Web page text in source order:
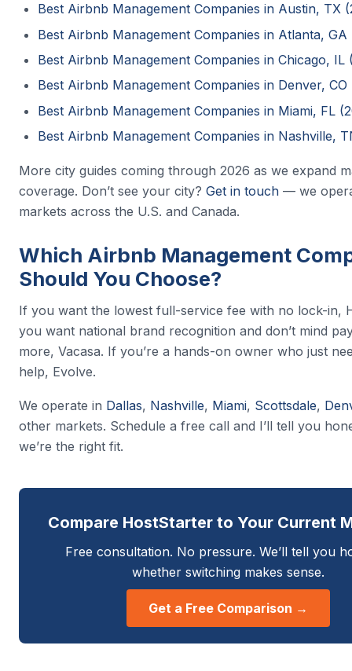
Best Airbnb Management Companies in Austin, TX
Best Airbnb Management Companies in Atlanta, GA
Best Airbnb Management Companies in Chicago, IL
Best Airbnb Management Companies in Denver, CO
Best Airbnb Management Companies in Miami, FL
Best Airbnb Management Companies in Nashville,
More city guides coming through 2026 as we expand
coverage. Don’t see your city? Get in touch — we
markets across the U.S. and Canada.
Which Airbnb Management
Should You Choose?
If you want the lowest full-service fee with no lock-in,
you want national brand recognition and don’t mind
more, Vacasa. If you’re a hands-on owner who just
help, Evolve.
We operate in Dallas, Nashville, Miami, Scottsdale,
other markets. Schedule a free call and I’ll tell you
we’re the right fit.
Compare HostStarter to Your Current
Free consultation. No pressure. We’ll tell you
whether switching makes sense.
Get a Free Comparison →